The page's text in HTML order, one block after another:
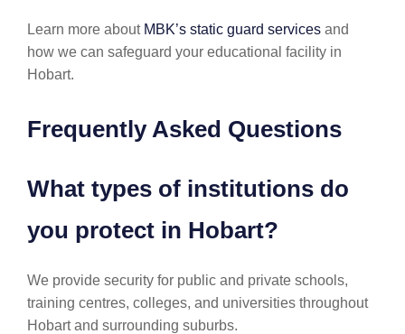
Learn more about MBK’s static guard services and
how we can safeguard your educational facility in
Hobart.
Frequently Asked Questions
What types of institutions do
you protect in Hobart?
We provide security for public and private schools,
training centres, colleges, and universities throughout
Hobart and surrounding suburbs.